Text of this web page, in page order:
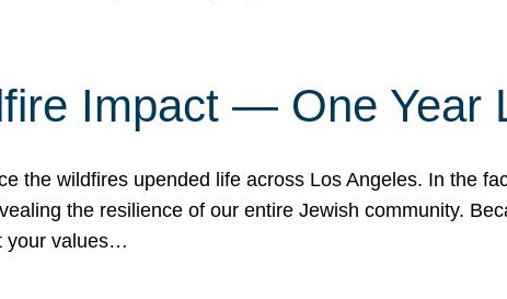
Impact — One Year
the wildfires upended life across Los Angeles. In the
the resilience of our entire Jewish community.
your values…